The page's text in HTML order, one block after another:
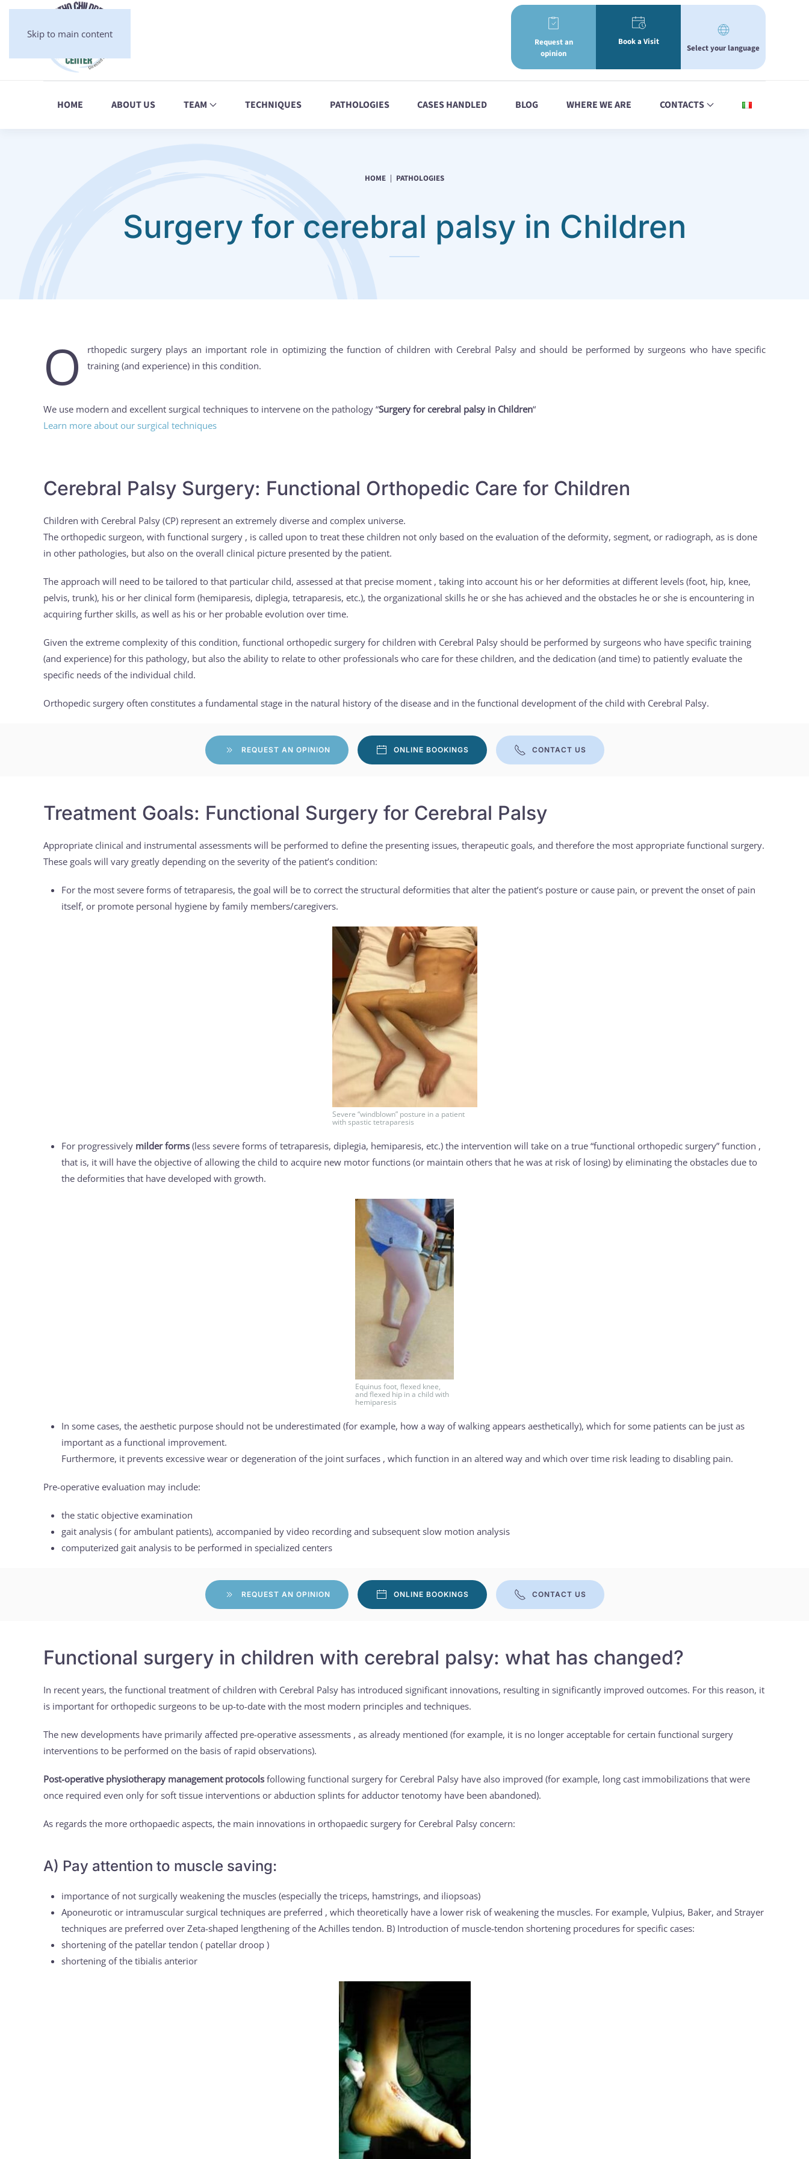
Skip to main content
Request an
opinion
Book a Visit
Select your language
HOME ABOUT US TEAM TECHNIQUES PATHOLOGIES CASES HANDLED BLOG WHERE WE ARE CONTACTS
HOME PATHOLOGIES
Surgery for cerebral palsy in Children
O
rthopedic surgery plays an important role in optimizing the function of children with Cerebral Palsy and should be performed by surgeons who have specific
training (and experience) in this condition.
We use modern and excellent surgical techniques to intervene on the pathology “Surgery for cerebral palsy in Children“
Learn more about our surgical techniques
Cerebral Palsy Surgery: Functional Orthopedic Care for Children
Children with Cerebral Palsy (CP) represent an extremely diverse and complex universe.
The orthopedic surgeon, with functional surgery , is called upon to treat these children not only based on the evaluation of the deformity, segment, or radiograph, as is done
in other pathologies, but also on the overall clinical picture presented by the patient.
The approach will need to be tailored to that particular child, assessed at that precise moment , taking into account his or her deformities at different levels (foot, hip, knee,
pelvis, trunk), his or her clinical form (hemiparesis, diplegia, tetraparesis, etc.), the organizational skills he or she has achieved and the obstacles he or she is encountering in
acquiring further skills, as well as his or her probable evolution over time.
Given the extreme complexity of this condition, functional orthopedic surgery for children with Cerebral Palsy should be performed by surgeons who have specific training
(and experience) for this pathology, but also the ability to relate to other professionals who care for these children, and the dedication (and time) to patiently evaluate the
specific needs of the individual child.
Orthopedic surgery often constitutes a fundamental stage in the natural history of the disease and in the functional development of the child with Cerebral Palsy.
REQUEST AN OPINION ONLINE BOOKINGS CONTACT US
Treatment Goals: Functional Surgery for Cerebral Palsy
Appropriate clinical and instrumental assessments will be performed to define the presenting issues, therapeutic goals, and therefore the most appropriate functional surgery.
These goals will vary greatly depending on the severity of the patient’s condition:
For the most severe forms of tetraparesis, the goal will be to correct the structural deformities that alter the patient’s posture or cause pain, or prevent the onset of pain
itself, or promote personal hygiene by family members/caregivers.
Severe “windblown” posture in a patient
with spastic tetraparesis
For progressively milder forms (less severe forms of tetraparesis, diplegia, hemiparesis, etc.) the intervention will take on a true “functional orthopedic surgery” function ,
that is, it will have the objective of allowing the child to acquire new motor functions (or maintain others that he was at risk of losing) by eliminating the obstacles due to
the deformities that have developed with growth.
Equinus foot, flexed knee,
and flexed hip in a child with
hemiparesis
In some cases, the aesthetic purpose should not be underestimated (for example, how a way of walking appears aesthetically), which for some patients can be just as
important as a functional improvement.
Furthermore, it prevents excessive wear or degeneration of the joint surfaces , which function in an altered way and which over time risk leading to disabling pain.
Pre-operative evaluation may include:
the static objective examination
gait analysis ( for ambulant patients), accompanied by video recording and subsequent slow motion analysis
computerized gait analysis to be performed in specialized centers
REQUEST AN OPINION ONLINE BOOKINGS CONTACT US
Functional surgery in children with cerebral palsy: what has changed?
In recent years, the functional treatment of children with Cerebral Palsy has introduced significant innovations, resulting in significantly improved outcomes. For this reason, it
is important for orthopedic surgeons to be up-to-date with the most modern principles and techniques.
The new developments have primarily affected pre-operative assessments , as already mentioned (for example, it is no longer acceptable for certain functional surgery
interventions to be performed on the basis of rapid observations).
Post-operative physiotherapy management protocols following functional surgery for Cerebral Palsy have also improved (for example, long cast immobilizations that were
once required even only for soft tissue interventions or abduction splints for adductor tenotomy have been abandoned).
As regards the more orthopaedic aspects, the main innovations in orthopaedic surgery for Cerebral Palsy concern:
A) Pay attention to muscle saving:
importance of not surgically weakening the muscles (especially the triceps, hamstrings, and iliopsoas)
Aponeurotic or intramuscular surgical techniques are preferred , which theoretically have a lower risk of weakening the muscles. For example, Vulpius, Baker, and Strayer
techniques are preferred over Zeta-shaped lengthening of the Achilles tendon. B) Introduction of muscle-tendon shortening procedures for specific cases:
shortening of the patellar tendon ( patellar droop )
shortening of the tibialis anterior